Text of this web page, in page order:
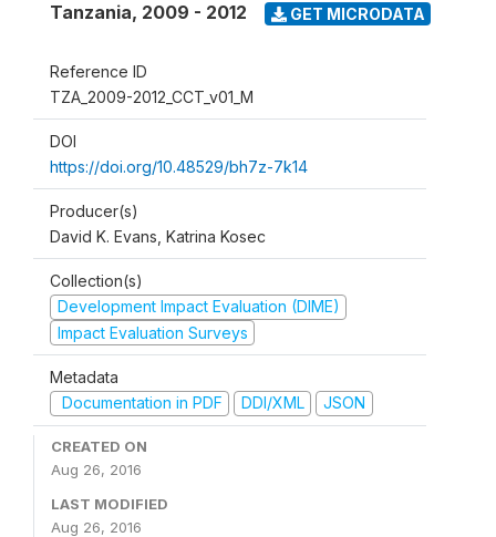
Tanzania, 2009 - 2012 GET MICRODATA
Reference ID
TZA_2009-2012_CCT_v01_M
DOI
https://doi.org/10.48529/bh7z-7k14
Producer(s)
David K. Evans, Katrina Kosec
Collection(s)
Development Impact Evaluation (DIME)
Impact Evaluation Surveys
Metadata
Documentation in PDF
DDI/XML JSON
CREATED ON
Aug 26, 2016
LAST MODIFIED
Aug 26, 2016